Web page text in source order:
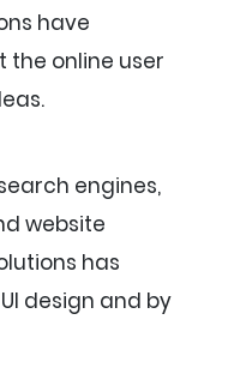
have
the online user
engines,
website
has
design and by